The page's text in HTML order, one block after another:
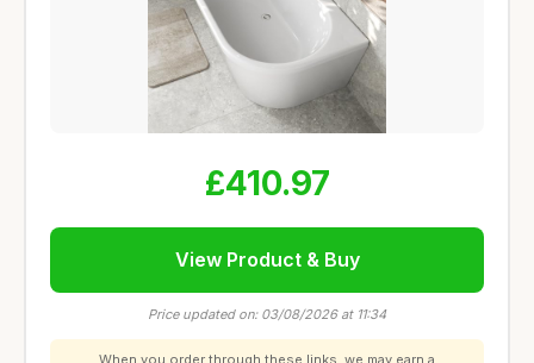
£410.97
View Product & Buy
Price updated on: 03/08/2026 at 11:34
When you order through these links, we may earn a